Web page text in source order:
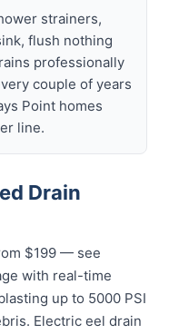
strainers,
flush nothing
professionally
couple of years
Point homes
line.
Drain
$199 — see
with real-time
up to 5000 PSI
Electric eel drain